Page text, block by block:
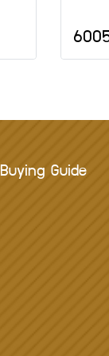
Buying Guide